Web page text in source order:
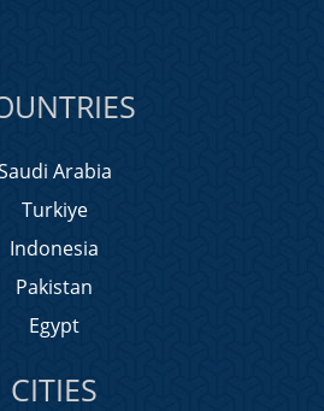
Arabia
Turkiye
Indonesia
Pakistan
Egypt
CITIES